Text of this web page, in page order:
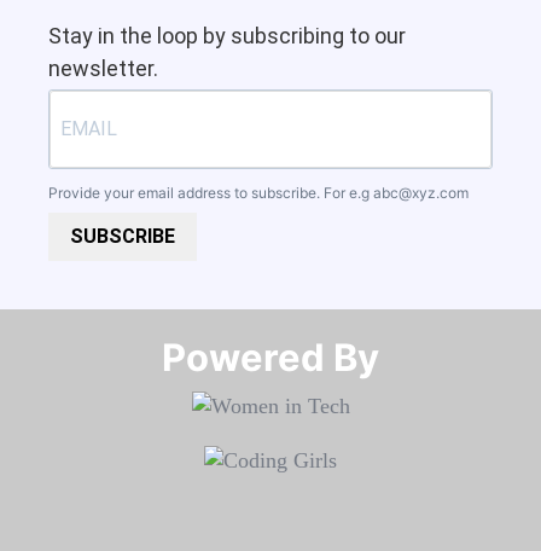
Stay in the loop by subscribing to our
newsletter.
Provide your email address to subscribe. For e.g abc@xyz.com
SUBSCRIBE
Powered By​​​​​​​